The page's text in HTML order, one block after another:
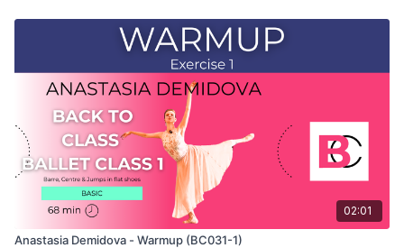
This exercise is taken from Anastasia's "Back To Class" Ballet
Class 2 and only shows the demonstration of the exercise. For
the explanation of the exercise, please watch the full class in
which Anastasia teaches the combinations. Use this video to
build your own custom classes in the balletclass.com App.
02:01
Anastasia Demidova - Warmup (BC031-1)